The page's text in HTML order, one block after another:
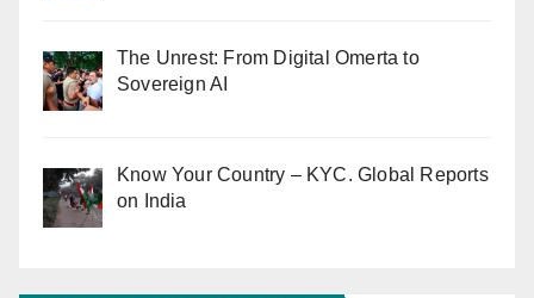
The Unrest: From Digital Omerta to
Sovereign AI
Know Your Country – KYC. Global Reports
on India